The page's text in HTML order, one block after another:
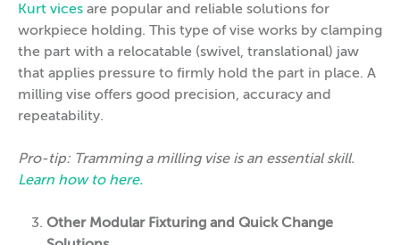
Kurt vices are popular and reliable solutions for
workpiece holding. This type of vise works by clamping
the part with a relocatable (swivel, translational) jaw
that applies pressure to firmly hold the part in place. A
milling vise offers good precision, accuracy and
repeatability.
Pro-tip: Tramming a milling vise is an essential skill.
Learn how to here.
Other Modular Fixturing and Quick Change